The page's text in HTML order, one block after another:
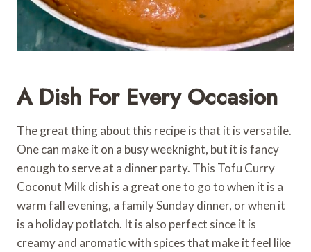
A Dish For Every Occasion
The great thing about this recipe is that it is versatile.
One can make it on a busy weeknight, but it is fancy
enough to serve at a dinner party. This Tofu Curry
Coconut Milk dish is a great one to go to when it is a
warm fall evening, a family Sunday dinner, or when it
is a holiday potlatch. It is also perfect since it is
creamy and aromatic with spices that make it feel like